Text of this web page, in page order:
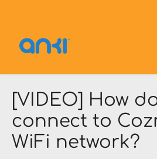
Cozmo OverDrive
Contact
[VIDEO] How
connect to
WiFi network?